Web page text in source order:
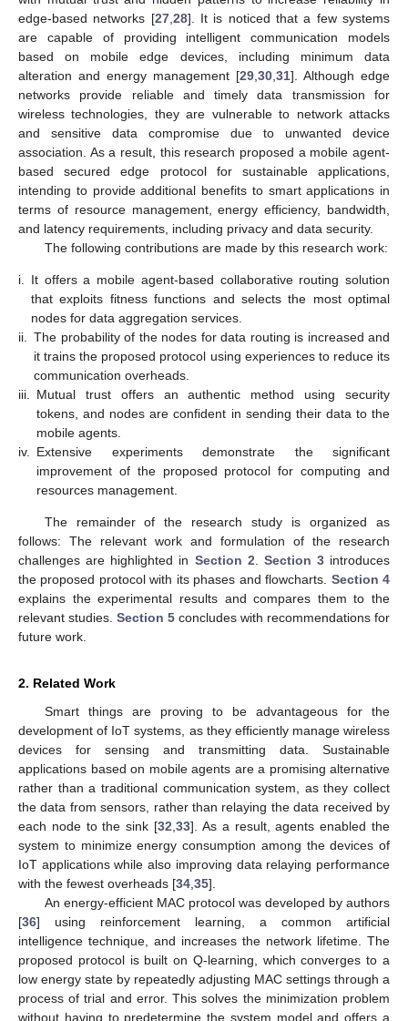
edge-based networks [27, 28]. It is noticed that a few systems
are capable of providing intelligent communication models
based on mobile edge devices, including minimum data
alteration and energy management [29 30 31]. Although edge
networks provide reliable and timely data transmission for
wireless technologies, they are vulnerable to network attacks
and sensitive data compromise due to unwanted device
association. As a result, this research proposed a mobile agent-
based secured edge protocol for sustainable applications,
intending to provide additional benefits to smart applications in
terms of resource management, energy efficiency, bandwidth,
and latency requirements, including privacy and data security.
The following contributions are made by this research work:
i.
It offers a mobile agent-based collaborative routing solution
that exploits fitness functions and selects the most optimal
nodes for data aggregation services.
ii.
The probability of the nodes for data routing is increased and
it trains the proposed protocol using experiences to reduce its
communication overheads.
iii.
Mutual trust offers an authentic method using security
tokens, and nodes are confident in sending their data to the
mobile agents.
iv.
Extensive experiments demonstrate the significant
improvement of the proposed protocol for computing and
resources management.
The remainder of the research study is organized as
follows: The relevant work and formulation of the research
challenges are highlighted in Section 2. Section 3introduces
the proposed protocol with its phases and flowcharts. Section 4
explains the experimental results and compares them to the
relevant studies. Section 5 concludes with recommendations for
future work.
2. Related Work
Smart things are proving to be advantageous for the
development of IoT systems, as they efficiently manage wireless
devices for sensing and transmitting data. Sustainable
applications based on mobile agents are a promising alternative
rather than a traditional communication system, as they collect
the data from sensors, rather than relaying the data received by
each node to the sink [32,33]. As a result, agents enabled the
system to minimize energy consumption among the devices of
IoT applications while also improving data relaying performance
with the fewest overheads [34,35].
An energy-efficient MAC protocol was developed by authors
[36] using reinforcement learning, a common artificial
intelligence technique, and increases the network lifetime. The
proposed protocol is built on Q-learning, which converges to a
low energy state by repeatedly adjusting MAC settings through a
process of trial and error. This solves the minimization problem
without having to predetermine the system model and offers a